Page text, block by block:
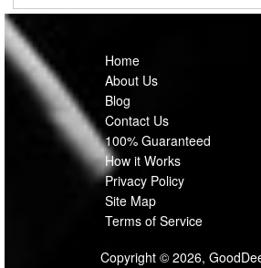
Home
About Us
Blog
Contact Us
100% Guaranteed
How it Works
Privacy Policy
Site Map
Terms of Service
Copyright © 2026,